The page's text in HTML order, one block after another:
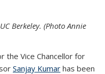
Berkeley. (Photo Annie
the Vice Chancellor for
Sanjay Kumar has been